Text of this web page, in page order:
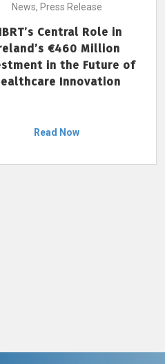
News, Press Release
Central Role in
€460 Million
in the Future of
Innovation
Read Now